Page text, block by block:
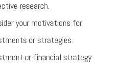
research.
your motivations for
or strategies.
or financial strategy